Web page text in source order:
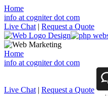
Home
info at cogniter dot com
Live Chat | Request a Quote
Home
info at cogniter dot com
Live Chat | Request a Quote